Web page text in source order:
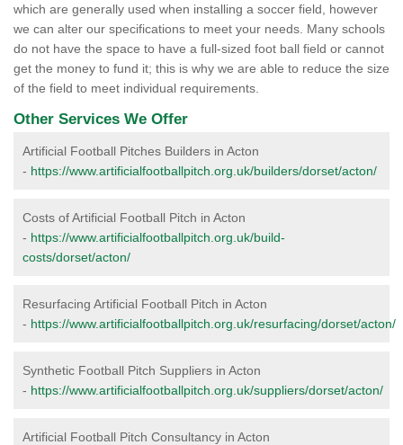
which are generally used when installing a soccer field, however
we can alter our specifications to meet your needs. Many schools
do not have the space to have a full-sized foot ball field or cannot
get the money to fund it; this is why we are able to reduce the size
of the field to meet individual requirements.
Other Services We Offer
Artificial Football Pitches Builders in Acton
- https://www.artificialfootballpitch.org.uk/builders/dorset/acton/
Costs of Artificial Football Pitch in Acton
- https://www.artificialfootballpitch.org.uk/build-
costs/dorset/acton/
Resurfacing Artificial Football Pitch in Acton
- https://www.artificialfootballpitch.org.uk/resurfacing/dorset/acton/
Synthetic Football Pitch Suppliers in Acton
- https://www.artificialfootballpitch.org.uk/suppliers/dorset/acton/
Artificial Football Pitch Consultancy in Acton